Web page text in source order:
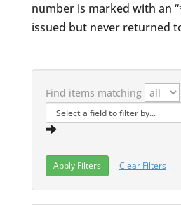
number is marked with an
issued but never returned
Find items matching
Clear Filters